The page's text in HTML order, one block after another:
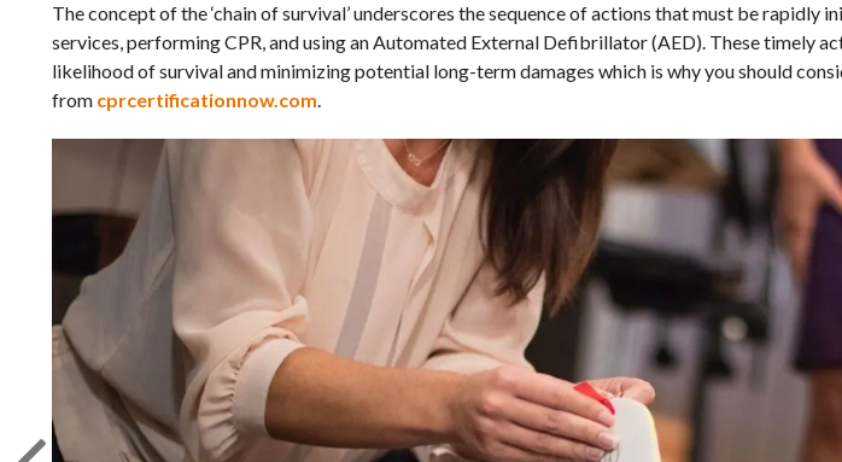
The concept of the ‘chain of survival’ underscores the sequence of actions that must be rapidly
services, performing CPR, and using an Automated External Defibrillator (AED). These timely
likelihood of survival and minimizing potential long-term damages which is why you should
from cprcertificationnow.com.